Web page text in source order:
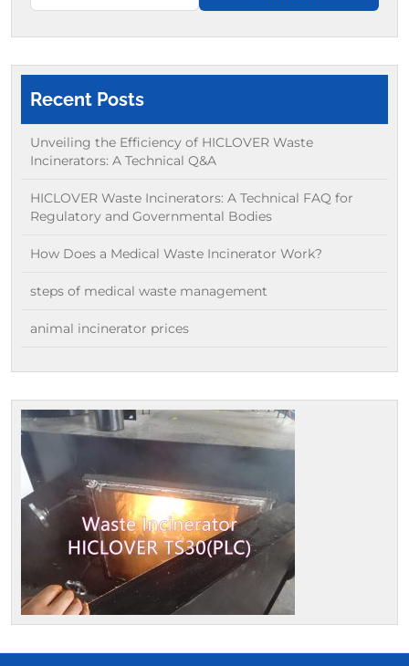
Recent Posts
Unveiling the Efficiency of HICLOVER Waste
Incinerators: A Technical Q&A
HICLOVER Waste Incinerators: A Technical FAQ for
Regulatory and Governmental Bodies
How Does a Medical Waste Incinerator Work?
steps of medical waste management
animal incinerator prices